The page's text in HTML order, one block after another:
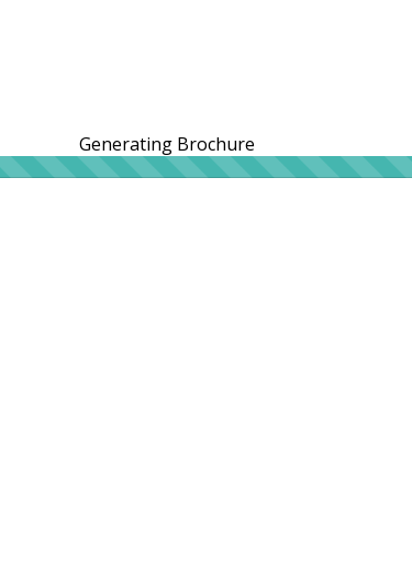
Generating Brochure